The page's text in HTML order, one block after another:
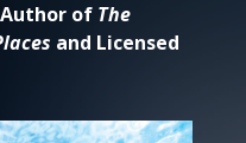
of The
and Licensed